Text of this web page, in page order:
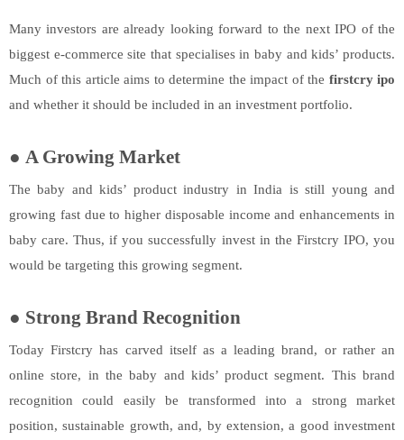
Many investors are already looking forward to the next IPO of the
biggest e-commerce site that specialises in baby and kids’ products.
Much of this article aims to determine the impact of the firstcry ipo
and whether it should be included in an investment portfolio.
● A Growing Market
The baby and kids’ product industry in India is still young and
growing fast due to higher disposable income and enhancements in
baby care. Thus, if you successfully invest in the Firstcry IPO, you
would be targeting this growing segment.
● Strong Brand Recognition
Today Firstcry has carved itself as a leading brand, or rather an
online store, in the baby and kids’ product segment. This brand
recognition could easily be transformed into a strong market
position, sustainable growth, and, by extension, a good investment